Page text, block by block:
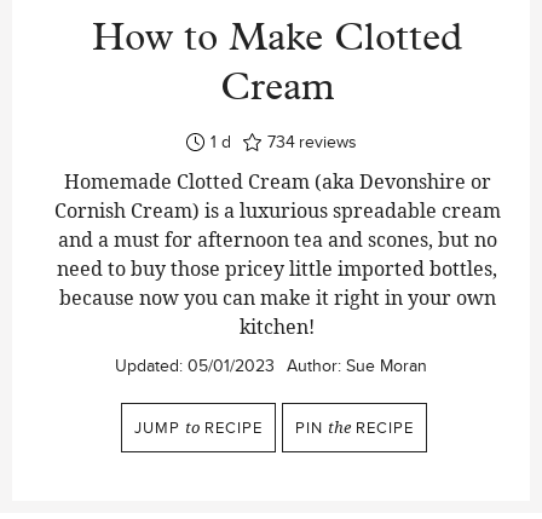
How to Make Clotted
Cream
1day
d 734 reviews
Homemade Clotted Cream (aka Devonshire or
Cornish Cream) is a luxurious spreadable cream
and a must for afternoon tea and scones, but no
need to buy those pricey little imported bottles,
because now you can make it right in your own
kitchen!
Updated: 05/01/2023 Author: Sue Moran
JUMP to RECIPE PIN the RECIPE